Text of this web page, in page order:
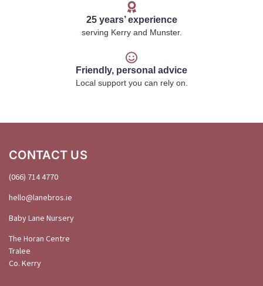
25 years’ experience
serving Kerry and Munster.
Friendly, personal advice
Local support you can rely on.
CONTACT US
(066) 714 4770
hello@lanebros.ie
Baby Lane Nursery
The Horan Centre
Tralee
Co. Kerry